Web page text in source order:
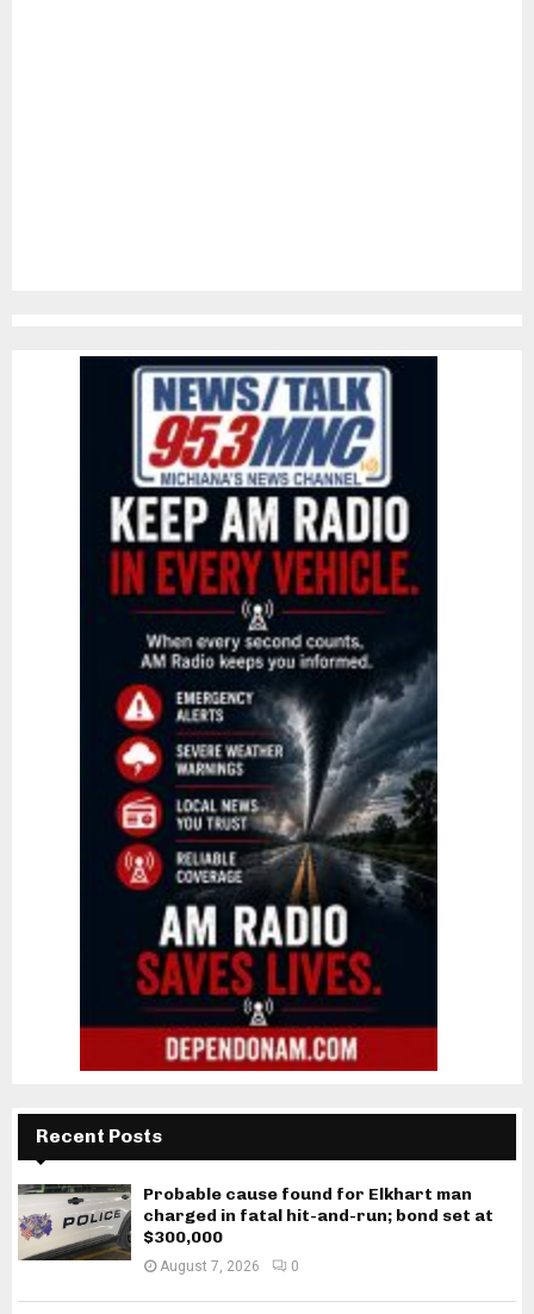
Recent Posts
Probable cause found for Elkhart man
charged in fatal hit-and-run; bond set at
$300,000
August 7, 2026 0